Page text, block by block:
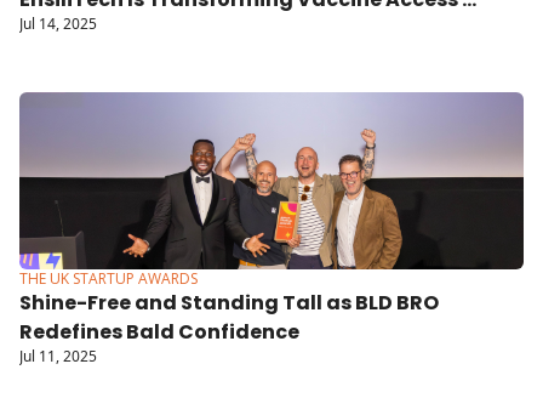
Globally
Jul 14, 2025
THE UK STARTUP AWARDS
Shine-Free and Standing Tall as BLD BRO
Redefines Bald Confidence
Jul 11, 2025